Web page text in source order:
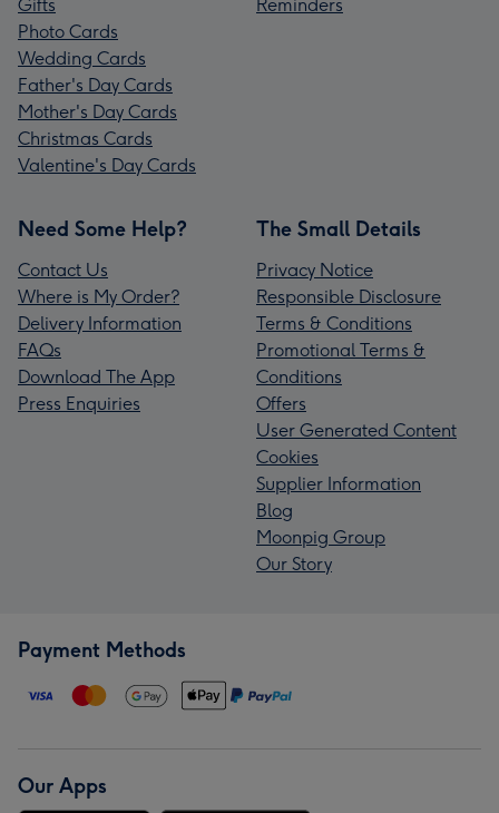
Gifts
Photo Cards
Wedding Cards
Father's Day Cards
Mother's Day Cards
Christmas Cards
Valentine's Day Cards
Reminders
Need Some Help?
Contact Us
Where is My Order?
Delivery Information
FAQs
Download The App
Press Enquiries
The Small Details
Privacy Notice
Responsible Disclosure
Terms & Conditions
Promotional Terms &
Conditions
Offers
User Generated Content
Cookies
Supplier Information
Blog
Moonpig Group
Our Story
Payment Methods
Our Apps